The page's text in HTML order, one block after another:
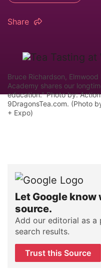
Share
Bruce Richardson,
Academy shares our
education." Photo by:
9DragonsTea.com. (Photo
+ Expo)
Let Google
source.
Add our editorial as a
search results.
Trust this Source